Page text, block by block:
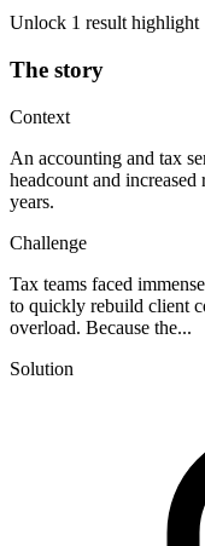
Unlock 1 result highlight
The story
Context
An accounting and tax
headcount and
years.
Challenge
Tax teams faced
to quickly rebuild client
overload. Because the...
Solution